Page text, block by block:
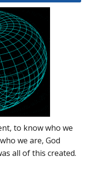
to know who we
we are, God
all of this created.